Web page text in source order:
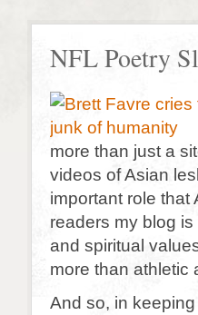
NFL Poetry
more than just a
videos of Asian
important role
readers my blog
and spiritual
more than athletic
And so, in